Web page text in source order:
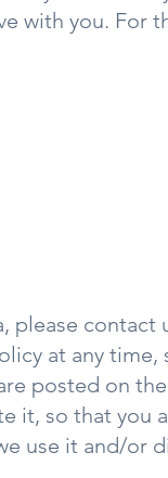
with you. For
please contact
at any
posted on
it, so that you
use it and/or